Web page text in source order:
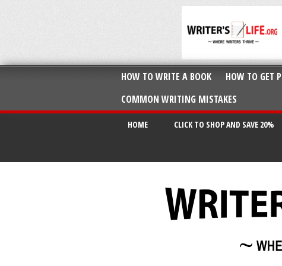
HOW TO WRITE A BOOK HOW TO GET
COMMON WRITING MISTAKES
HOME CLICK TO SHOP AND SAVE 20%